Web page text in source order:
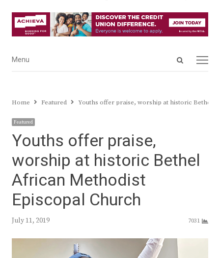
Open
Menu
Menu
Home Featured Youths offer praise, worship at historic Bethel
Featured
Youths offer praise,
worship at historic Bethel
African Methodist
Episcopal Church
July 11, 2019 7031